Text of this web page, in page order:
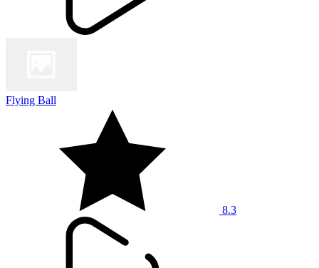
Flying Ball
8.3